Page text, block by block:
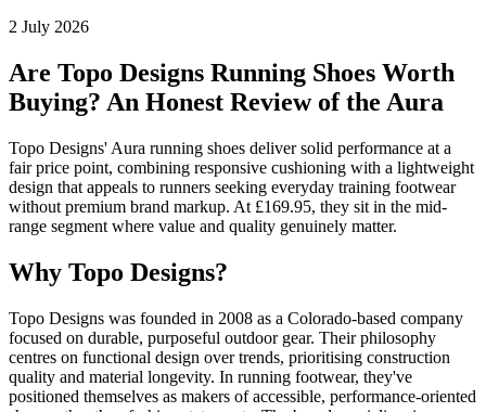
2 July 2026
Are Topo Designs Running Shoes Worth
Buying? An Honest Review of the Aura
Topo Designs' Aura running shoes deliver solid performance at a
fair price point, combining responsive cushioning with a lightweight
design that appeals to runners seeking everyday training footwear
without premium brand markup. At £169.95, they sit in the mid-
range segment where value and quality genuinely matter.
Why Topo Designs?
Topo Designs was founded in 2008 as a Colorado-based company
focused on durable, purposeful outdoor gear. Their philosophy
centres on functional design over trends, prioritising construction
quality and material longevity. In running footwear, they've
positioned themselves as makers of accessible, performance-oriented